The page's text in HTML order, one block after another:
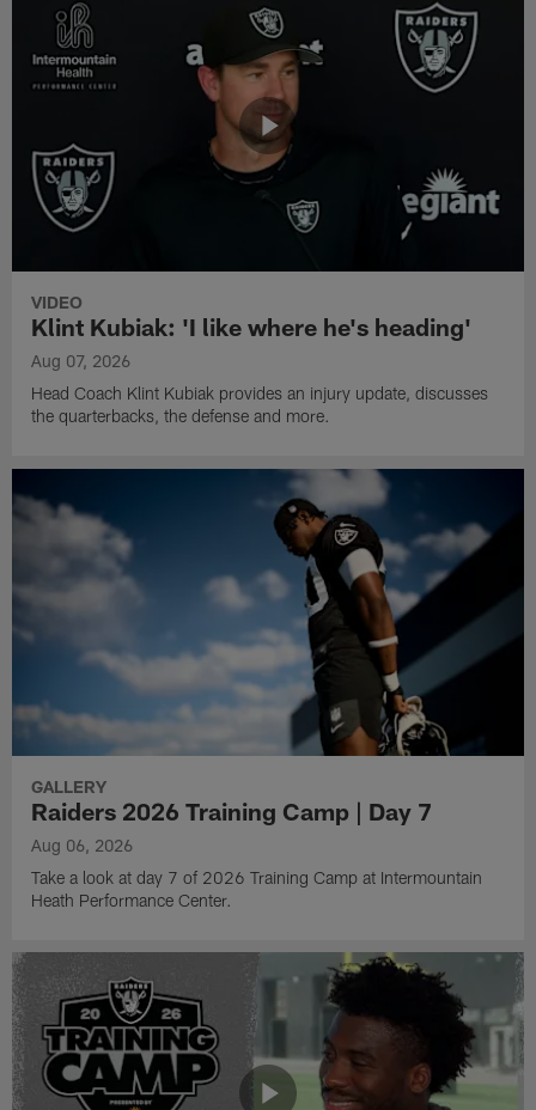
VIDEO
Klint Kubiak: 'I like where he's heading'
Aug 07, 2026
Head Coach Klint Kubiak provides an injury update, discusses
the quarterbacks, the defense and more.
GALLERY
Raiders 2026 Training Camp | Day 7
Aug 06, 2026
Take a look at day 7 of 2026 Training Camp at Intermountain
Heath Performance Center.